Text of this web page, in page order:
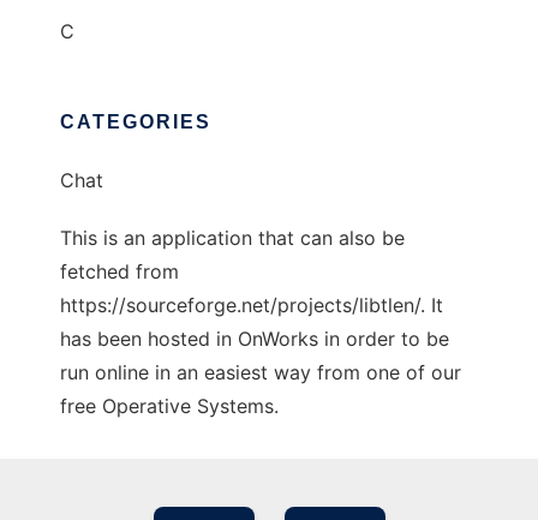
C
CATEGORIES
Chat
This is an application that can also be
fetched from
https://sourceforge.net/projects/libtlen/. It
has been hosted in OnWorks in order to be
run online in an easiest way from one of our
free Operative Systems.